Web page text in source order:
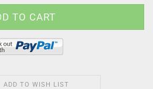
ADD TO WISH LIST